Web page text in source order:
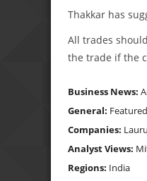
Thakkar has
All trades
the trade if the
Business News:
General: Featured
Companies:
Analyst Views:
Regions: India